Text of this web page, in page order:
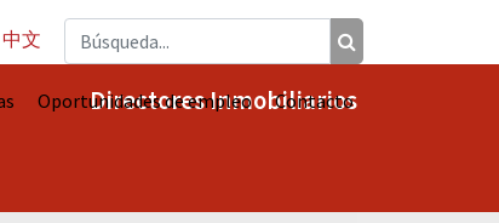
Directores Inmobiliarios
中文
Oportunidades de empleo Contacto